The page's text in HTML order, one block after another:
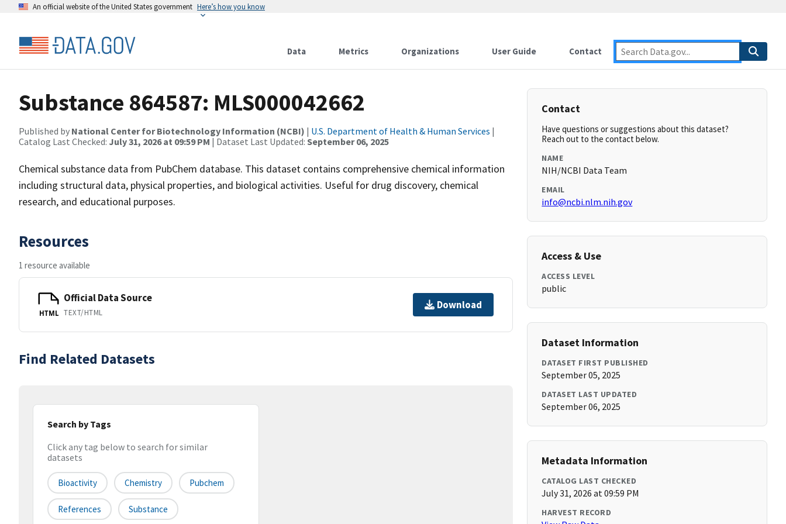
An official website of the United States government Here’s how you know
Data Metrics Organizations User Guide Contact
Substance 864587: MLS000042662
Published by National Center for Biotechnology Information (NCBI) | U.S. Department of Health & Human Services |
Catalog Last Checked: July 31, 2026 at 09:59 PM | Dataset Last Updated: September 06, 2025
Chemical substance data from PubChem database. This dataset contains comprehensive chemical information
including structural data, physical properties, and biological activities. Useful for drug discovery, chemical
research, and educational purposes.
Resources
1 resource available
HTML
Official Data Source
TEXT/HTML
Download
Find Related Datasets
Search by Tags
Click any tag below to search for similar
datasets
Bioactivity Chemistry Pubchem
References Substance
Contact
Have questions or suggestions about this dataset?
Reach out to the contact below.
NAME
NIH/NCBI Data Team
EMAIL
info@ncbi.nlm.nih.gov
Access & Use
ACCESS LEVEL
public
Dataset Information
DATASET FIRST PUBLISHED
September 05, 2025
DATASET LAST UPDATED
September 06, 2025
Metadata Information
CATALOG LAST CHECKED
July 31, 2026 at 09:59 PM
HARVEST RECORD